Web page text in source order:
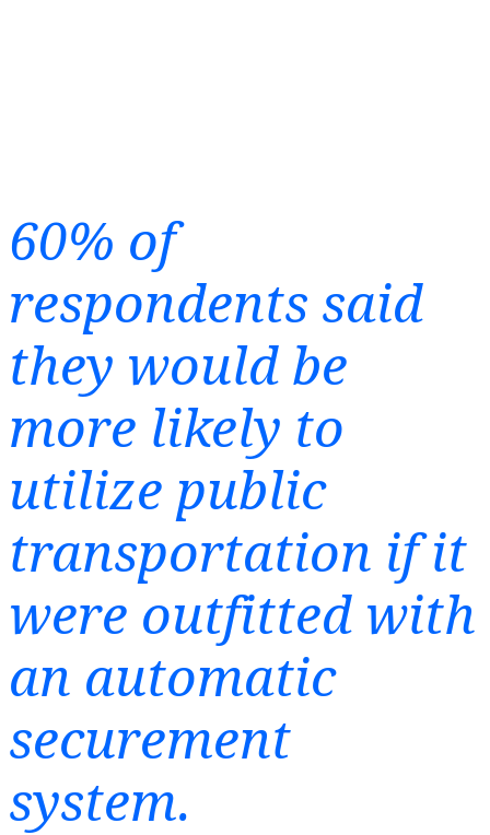
60% of
respondents said
they would be
more likely to
utilize public
transportation if it
were outfitted with
an automatic
securement
system.